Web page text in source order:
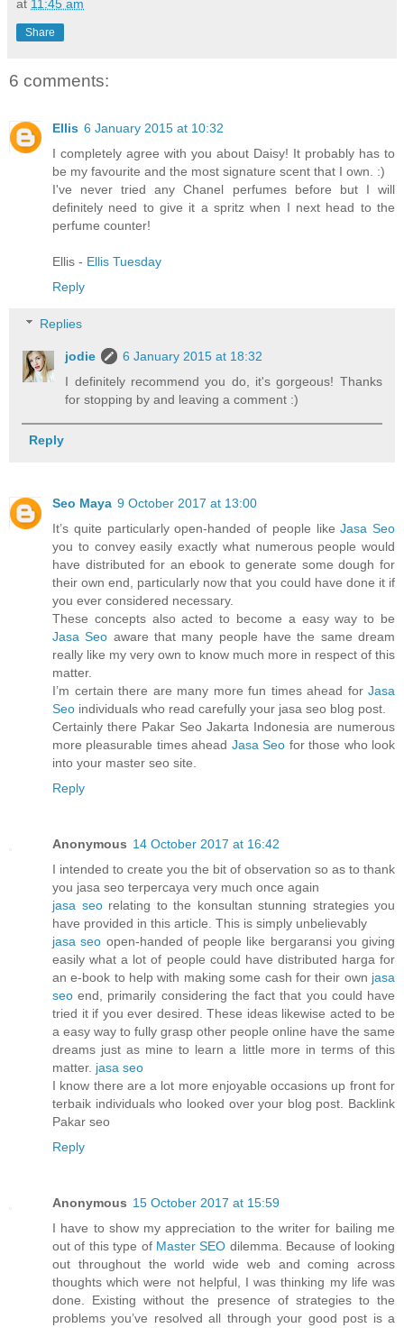
at 11:45 am
Share
6 comments:
Ellis 6 January 2015 at 10:32
I completely agree with you about Daisy! It probably has to
be my favourite and the most signature scent that I own. :)
I've never tried any Chanel perfumes before but I will
definitely need to give it a spritz when I next head to the
perfume counter!
Ellis - Ellis Tuesday
Reply
Replies
jodie
6 January 2015 at 18:32
I definitely recommend you do, it's gorgeous! Thanks
for stopping by and leaving a comment :)
Reply
Seo Maya 9 October 2017 at 13:00
It’s quite particularly open-handed of people likeJasa Seo
you to convey easily exactly what numerous people would
have distributed for an ebook to generate some dough for
their own end, particularly now that you could have done it if
you ever considered necessary.
These concepts also acted to become a easy way to be
Jasa Seo aware that many people have the same dream
really like my very own to know much more in respect of this
matter.
I’m certain there are many more fun times ahead for Jasa
Seo individuals who read carefully your jasa seo blog post.
Certainly there Pakar Seo Jakarta Indonesia are numerous
more pleasurable times ahead Jasa Seo for those who look
into your master seo site.
Reply
Anonymous 14 October 2017 at 16:42
I intended to create you the bit of observation so as to thank
you jasa seo terpercaya very much once again
jasa seorelating to the konsultan stunning strategies you
have provided in this article. This is simply unbelievably
jasa seo open-handed of people like bergaransi you giving
easily what a lot of people could have distributed harga for
an e-book to help with making some cash for their own jasa
seo end, primarily considering the fact that you could have
tried it if you ever desired. These ideas likewise acted to be
a easy way to fully grasp other people online have the same
dreams just as mine to learn a little more in terms of this
matter. jasa seo
I know there are a lot more enjoyable occasions up front for
terbaik individuals who looked over your blog post. Backlink
Pakar seo
Reply
Anonymous 15 October 2017 at 15:59
I have to show my appreciation to the writer for bailing me
out of this type of Master SEO dilemma. Because of looking
out throughout the world wide web and coming across
thoughts which were not helpful, I was thinking my life was
done. Existing without the presence of strategies to the
problems you’ve resolved all through your good post is a